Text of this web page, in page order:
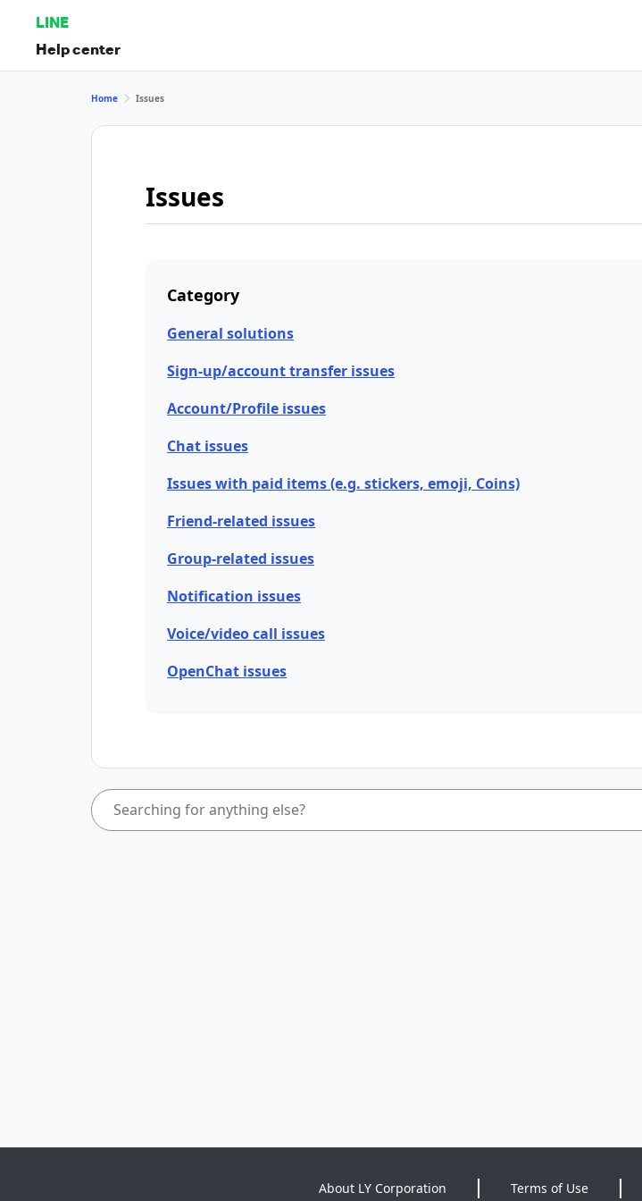
LINE
Help center
Home Issues
Issues
Category
General solutions
Sign-up/account transfer issues
Account/Profile issues
Chat issues
Issues with paid items (e.g. stickers, emoji, Coins)
Friend-related issues
Group-related issues
Notification issues
Voice/video call issues
OpenChat issues
About LY Corporation Terms of Use